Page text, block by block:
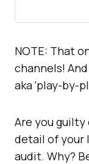
NOTE: That
channels!
aka ‘play-by-
Are you
detail of your
audit. Why?